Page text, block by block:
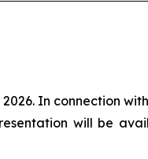
In connection
will be